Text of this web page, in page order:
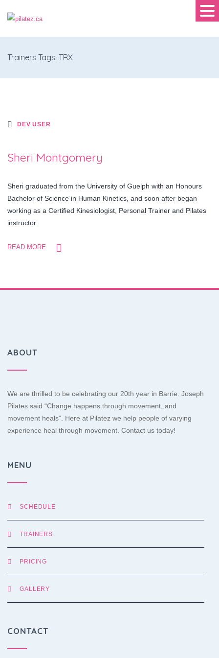
Trainers Tags: TRX
DEV USER
Sheri Montgomery
Sheri graduated from the University of Guelph with an Honours
Bachelor of Science in Human Kinetics, and soon after began
working as a Certified Kinesiologist, Personal Trainer and Pilates
instructor.
READ MORE
ABOUT
We are thrilled to be celebrating our 20th year in Barrie. Joseph
Pilates said “Change happens through movement, and
movement heals”. Here at Pilatez we help people of varying
experience heal through movement. Contact us today!
MENU
SCHEDULE
TRAINERS
PRICING
GALLERY
CONTACT